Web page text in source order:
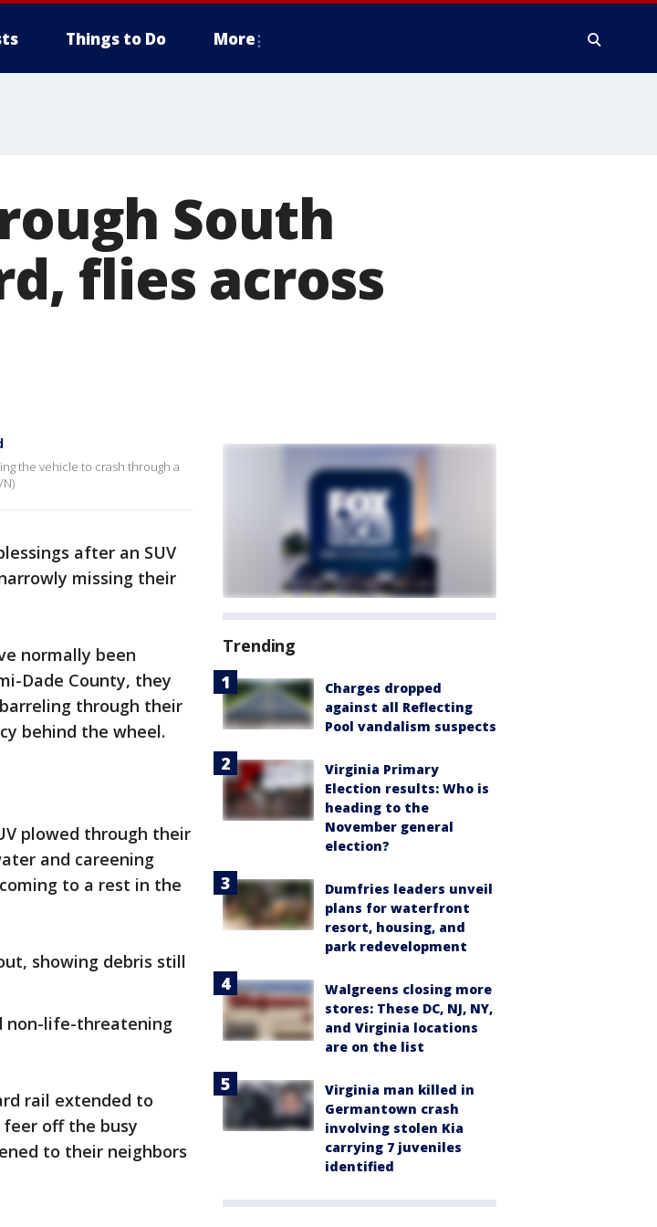
Things to Do More
South
flies across
the vehicle to crash through a
after an SUV
missing their
normally been
Dade County, they
through their
behind the wheel.
plowed through their
and careening
to a rest in the
showing debris still
non-life-threatening
rail extended to
off the busy
to their neighbors
Trending
Charges dropped
against all Reflecting
Pool vandalism suspects
Virginia Primary
Election results: Who is
heading to the
November general
election?
Dumfries leaders unveil
plans for waterfront
resort, housing, and
park redevelopment
Walgreens closing more
stores: These DC, NJ, NY,
and Virginia locations
are on the list
Virginia man killed in
Germantown crash
involving stolen Kia
carrying 7 juveniles
identified